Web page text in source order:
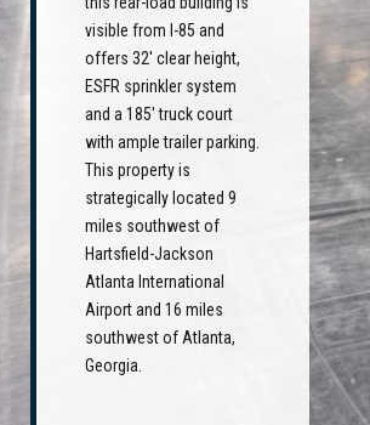
visible from I-85 and
offers 32' clear height,
ESFR sprinkler system
and a 185' truck court
with ample trailer parking.
This property is
strategically located 9
miles southwest of
Hartsfield-Jackson
Atlanta International
Airport and 16 miles
southwest of Atlanta,
Georgia.